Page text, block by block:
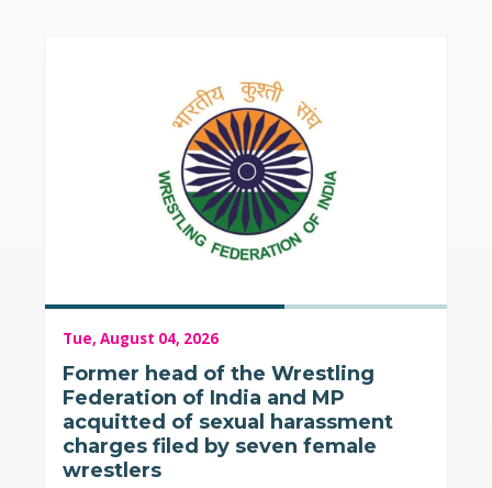
Tue, August 04, 2026
Former head of the Wrestling
Federation of India and MP
acquitted of sexual harassment
charges filed by seven female
wrestlers